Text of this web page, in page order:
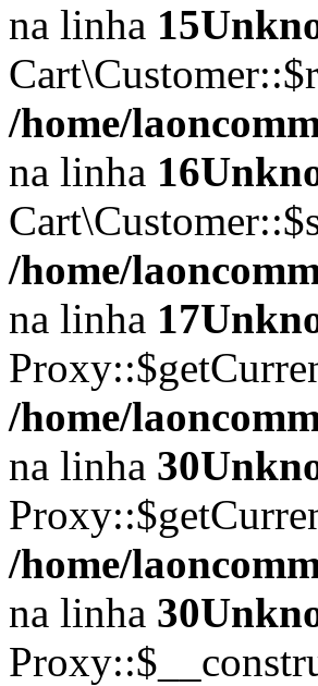
na linha 15
/home/
na linha 16
/home/
na linha 17
/home/
na linha 30
/home/
na linha 30